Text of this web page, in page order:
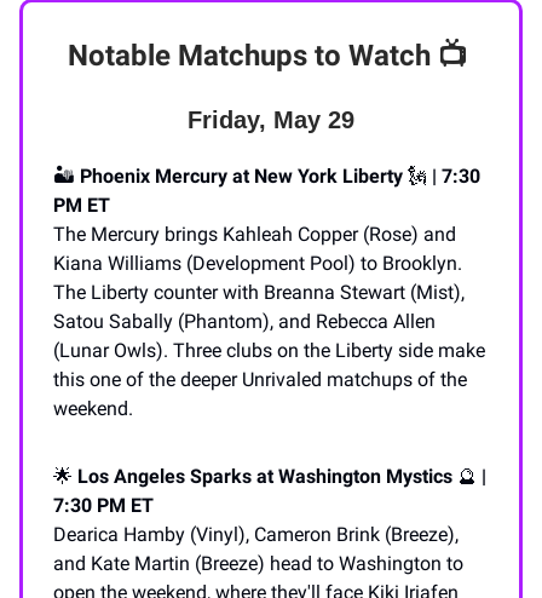
Notable Matchups to Watch 📺️
Friday, May 29
🏜️ Phoenix Mercury at New York Liberty 🗽 | 7:30
PM ET
The Mercury brings Kahleah Copper (Rose) and
Kiana Williams (Development Pool) to Brooklyn.
The Liberty counter with Breanna Stewart (Mist),
Satou Sabally (Phantom), and Rebecca Allen
(Lunar Owls). Three clubs on the Liberty side make
this one of the deeper Unrivaled matchups of the
weekend.
🌟 Los Angeles Sparks at Washington Mystics 🔮 |
7:30 PM ET
Dearica Hamby (Vinyl), Cameron Brink (Breeze),
and Kate Martin (Breeze) head to Washington to
open the weekend, where they'll face Kiki Iriafen